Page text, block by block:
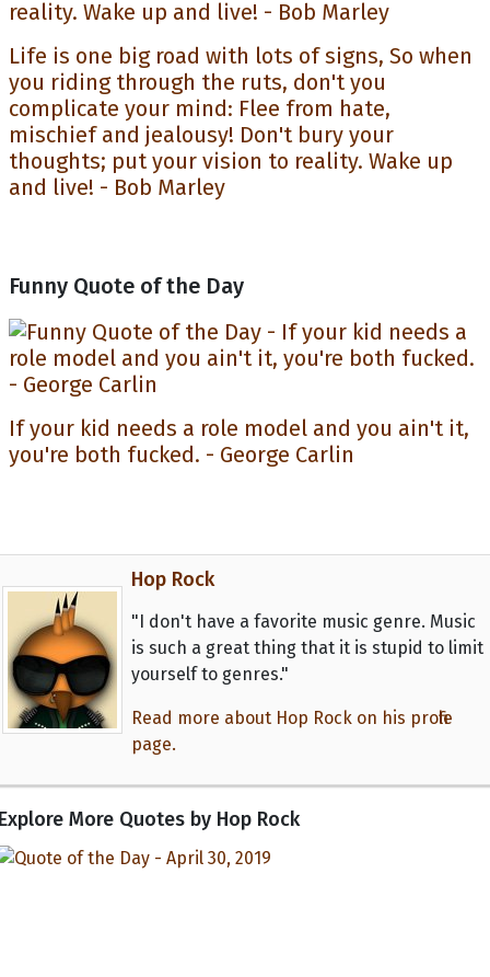
Life is one big road with lots of signs, So when
you riding through the ruts, don't you
complicate your mind: Flee from hate,
mischief and jealousy! Don't bury your
thoughts; put your vision to reality. Wake up
and live! - Bob Marley
Funny Quote of the Day
If your kid needs a role model and you ain't it,
you're both fucked. - George Carlin
Hop Rock
"I don't have a favorite music genre. Music
is such a great thing that it is stupid to limit
yourself to genres."
Read more about Hop Rock on his profile
page.
More Quotes by Hop Rock